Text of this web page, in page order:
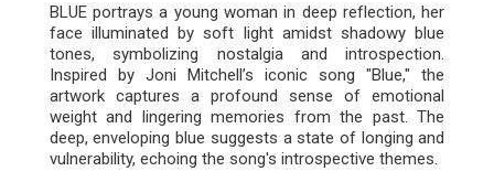
BLUE portrays a young woman in deep reflection, her
face illuminated by soft light amidst shadowy blue
tones, symbolizing nostalgia and introspection.
Inspired by Joni Mitchell’s iconic song "Blue," the
artwork captures a profound sense of emotional
weight and lingering memories from the past. The
deep, enveloping blue suggests a state of longing and
vulnerability, echoing the song's introspective themes.